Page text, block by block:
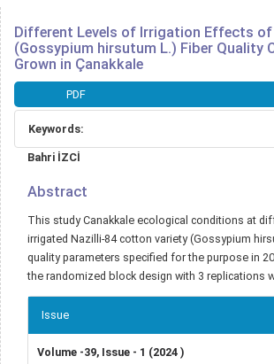
Different Levels of Irrigation Effects
(Gossypium hirsutum L.) Fiber Quality
Grown in Çanakkale
Article
Sidebar
PDF
Keywords:
Main
Content
Bahri İZCİ
Abstract
This study Canakkale ecological conditions at
irrigated Nazilli-84 cotton variety (Gossypium
quality parameters specified for the purpose in
the randomized block design with 3 replications
Article
Details
Issue
Volume -39, Issue - 1 (2024 )